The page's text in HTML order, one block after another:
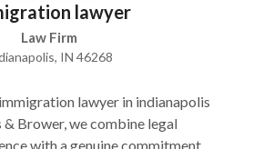
lawyer
Law Firm
IN 46268
lawyer in indianapolis
Brower, we combine legal
with a genuine commitment